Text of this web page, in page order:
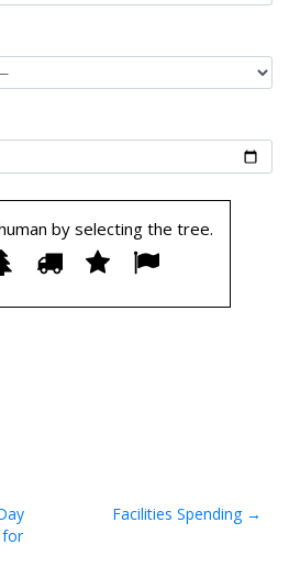
by selecting the tree.
for
Facilities Spending